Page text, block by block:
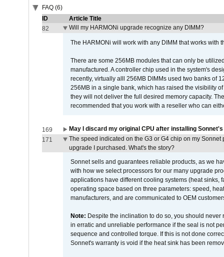
FAQ (6)
ID
Article Title
82
Will my HARMONi upgrade recognize any DIMM?
The HARMONi will work with any DIMM that works with
There are some 256MB modules that can only be
manufactured. A controller chip used in the system's
recently, virtually alll 256MB DIMMs used two banks of
256MB in a single bank, which has raised the visibility
they will not deliver the full desired memory capacity.
recommended that you work with a reseller who can
169
May I discard my original CPU after installing
171
The speed indicated on the G3 or G4 chip on my
upgrade I purchased. What's the story?
Sonnet sells and guarantees reliable products, as we
with how we select processors for our many upgrade
applications have different cooling systems (heat sinks,
operating space based on three parameters: speed,
manufacturers, and are communicated to OEM
Note: Despite the inclination to do so, you should
in erratic and unreliable performance if the seal is not
sequence and controlled torque. If this is not done
Sonnet's warranty is void if the heat sink has been